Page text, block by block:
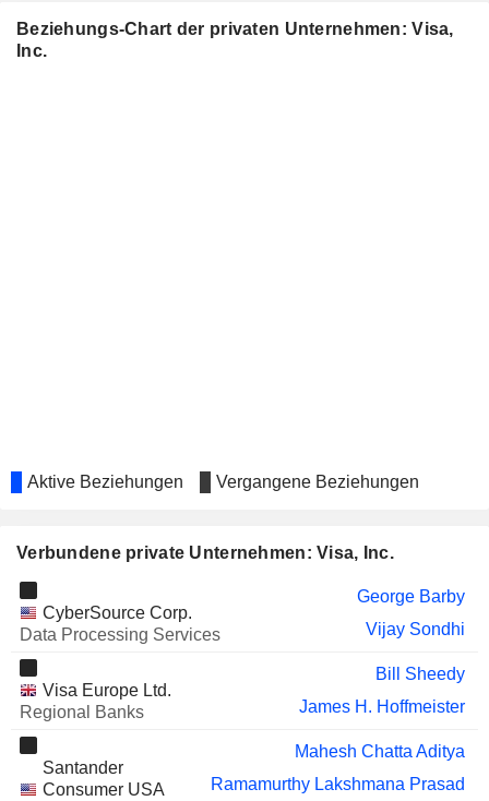
VERTEX PHARMACEUTICALS
INCORPORATED
Lloyd Carney
MARKETAXESS HOLDINGS INC.
Emily Portney
META PLATFORMS, INC.
Natasha De Masi
LTD.
Puay Hin Yeo
HISCOX LTD
BANK OF NEW YORK MELLON
CORPORATION (THE)
Emily Portney
SOLUTIONS INC.
PINTEREST, INC. William Ready
Beziehungs-Chart der privaten Unternehmen: Visa,
Inc.
Aktive Beziehungen Vergangene Beziehungen
Verbundene private Unternehmen: Visa, Inc.
CyberSource Corp.
Data Processing Services
George Barby
Vijay Sondhi
Visa Europe Ltd.
Regional Banks
Bill Sheedy
James H. Hoffmeister
Santander
Consumer USA
Mahesh Chatta Aditya
Ramamurthy Lakshmana Prasad